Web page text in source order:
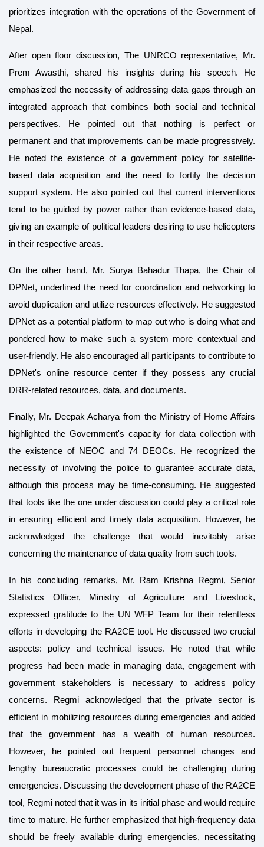
prioritizes integration with the operations of the Government of
Nepal.
After open floor discussion, The UNRCO representative, Mr.
Prem Awasthi, shared his insights during his speech. He
emphasized the necessity of addressing data gaps through an
integrated approach that combines both social and technical
perspectives. He pointed out that nothing is perfect or
permanent and that improvements can be made progressively.
He noted the existence of a government policy for satellite-
based data acquisition and the need to fortify the decision
support system. He also pointed out that current interventions
tend to be guided by power rather than evidence-based data,
giving an example of political leaders desiring to use helicopters
in their respective areas.
On the other hand, Mr. Surya Bahadur Thapa, the Chair of
DPNet, underlined the need for coordination and networking to
avoid duplication and utilize resources effectively. He suggested
DPNet as a potential platform to map out who is doing what and
pondered how to make such a system more contextual and
user-friendly. He also encouraged all participants to contribute to
DPNet's online resource center if they possess any crucial
DRR-related resources, data, and documents.
Finally, Mr. Deepak Acharya from the Ministry of Home Affairs
highlighted the Government's capacity for data collection with
the existence of NEOC and 74 DEOCs. He recognized the
necessity of involving the police to guarantee accurate data,
although this process may be time-consuming. He suggested
that tools like the one under discussion could play a critical role
in ensuring efficient and timely data acquisition. However, he
acknowledged the challenge that would inevitably arise
concerning the maintenance of data quality from such tools.
In his concluding remarks, Mr. Ram Krishna Regmi, Senior
Statistics Officer, Ministry of Agriculture and Livestock,
expressed gratitude to the UN WFP Team for their relentless
efforts in developing the RA2CE tool. He discussed two crucial
aspects: policy and technical issues. He noted that while
progress had been made in managing data, engagement with
government stakeholders is necessary to address policy
concerns. Regmi acknowledged that the private sector is
efficient in mobilizing resources during emergencies and added
that the government has a wealth of human resources.
However, he pointed out frequent personnel changes and
lengthy bureaucratic processes could be challenging during
emergencies. Discussing the development phase of the RA2CE
tool, Regmi noted that it was in its initial phase and would require
time to mature. He further emphasized that high-frequency data
should be freely available during emergencies, necessitating